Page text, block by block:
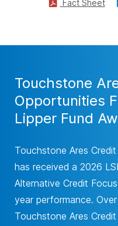
Fact Sheet
Touchstone
Opportunities
Lipper Fund
Touchstone Ares
has received a 2026
Alternative Credit
year performance.
Touchstone Ares